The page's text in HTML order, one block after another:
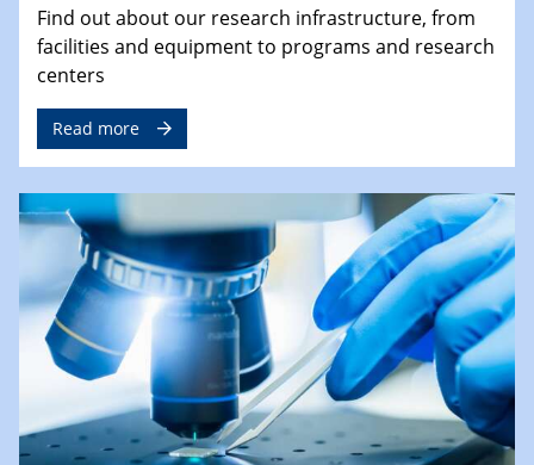
Find out about our research infrastructure, from
facilities and equipment to programs and research
centers
Read more